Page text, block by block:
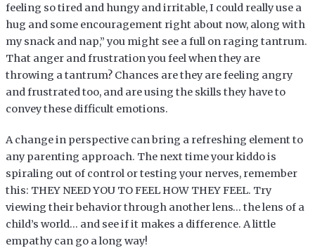
feeling so tired and hungy and irritable, I could really use a
hug and some encouragement right about now, along with
my snack and nap,” you might see a full on raging tantrum.
That anger and frustration you feel when they are
throwing a tantrum? Chances are they are feeling angry
and frustrated too, and are using the skills they have to
convey these difficult emotions.
A change in perspective can bring a refreshing element to
any parenting approach. The next time your kiddo is
spiraling out of control or testing your nerves, remember
this: THEY NEED YOU TO FEEL HOW THEY FEEL. Try
viewing their behavior through another lens… the lens of a
child’s world… and see if it makes a difference. A little
empathy can go a long way!